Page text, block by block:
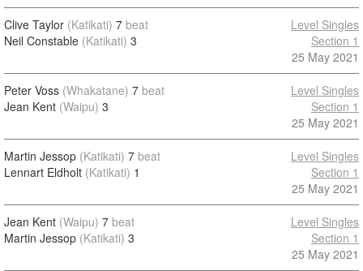
Clive Taylor (Katikati) 7 beat
Neil Constable (Katikati) 3
Level Singles
Section 1
25 May 2021
Peter Voss (Whakatane) 7 beat
Jean Kent (Waipu) 3
Level Singles
Section 1
25 May 2021
Martin Jessop (Katikati) 7 beat
Lennart Eldholt (Katikati) 1
Level Singles
Section 1
25 May 2021
Jean Kent (Waipu) 7 beat
Martin Jessop (Katikati) 3
Level Singles
Section 1
25 May 2021